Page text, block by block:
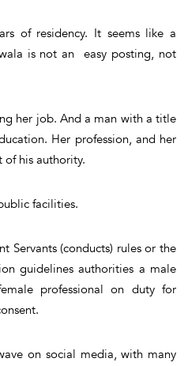
of residency. It seems like a
is not an easy posting, not
her job. And a man with a title
Her profession, and her
his authority.
facilities.
Servants (conducts) rules or the
guidelines authorities a male
professional on duty for
on social media, with many